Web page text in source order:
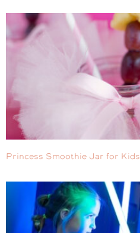
Princess Smoothie Jar for Kids